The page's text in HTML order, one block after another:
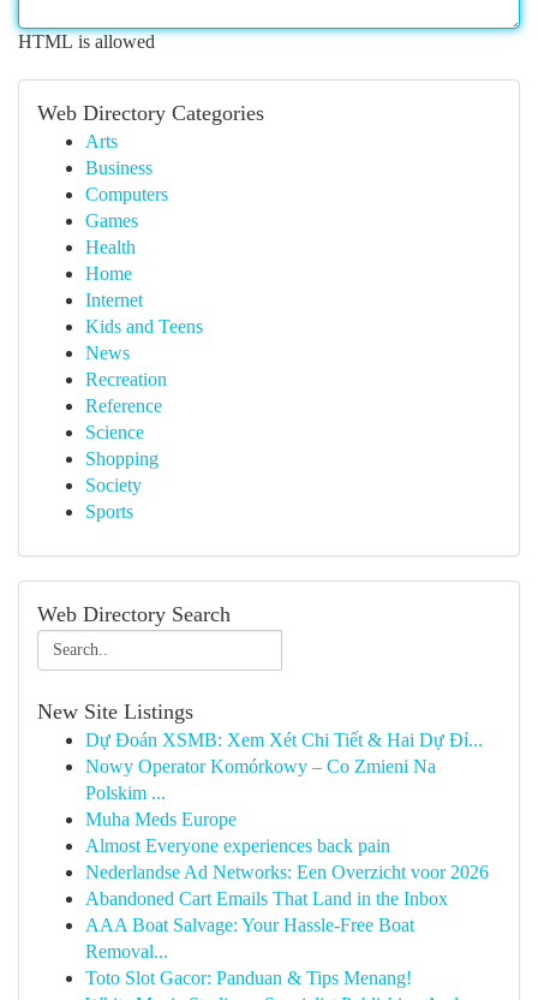
HTML is allowed
Web Directory Categories
Arts
Business
Computers
Games
Health
Home
Internet
Kids and Teens
News
Recreation
Reference
Science
Shopping
Society
Sports
Web Directory Search
New Site Listings
Dự Đoán XSMB: Xem Xét Chi Tiết & Hai Dự Đỉ...
Nowy Operator Komórkowy – Co Zmieni Na
Polskim ...
Muha Meds Europe
Almost Everyone experiences back pain
Nederlandse Ad Networks: Een Overzicht voor 2026
Abandoned Cart Emails That Land in the Inbox
AAA Boat Salvage: Your Hassle-Free Boat
Removal...
Toto Slot Gacor: Panduan & Tips Menang!